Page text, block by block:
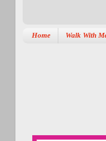
Home Walk With